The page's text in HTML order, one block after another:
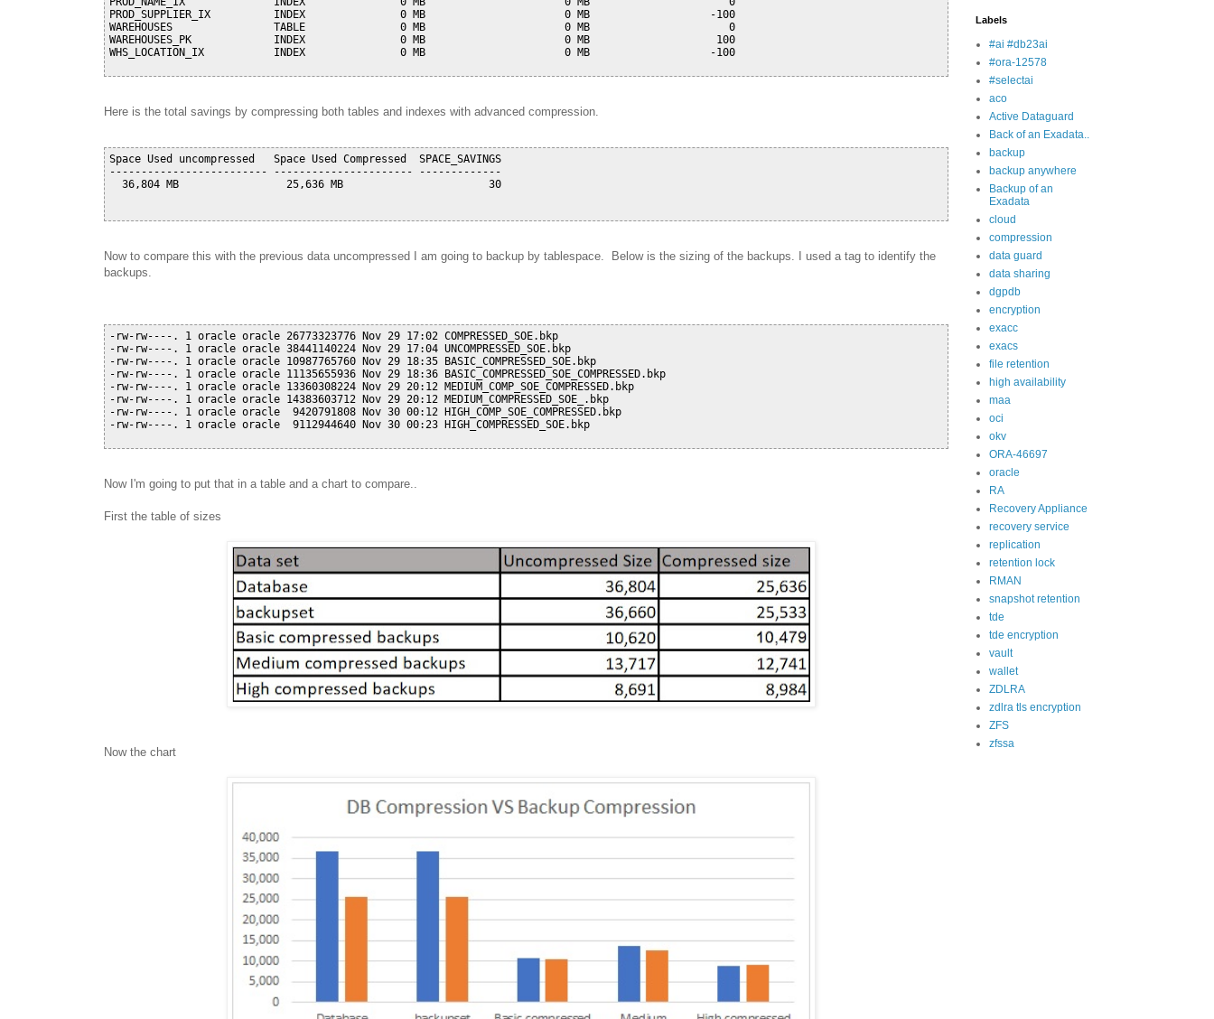
PROD_SUPPLIER_IX          INDEX               0 MB                      0 MB                   -100
WAREHOUSES                TABLE               0 MB                      0 MB                      0
WAREHOUSES_PK             INDEX               0 MB                      0 MB                    100
WHS_LOCATION_IX           INDEX               0 MB                      0 MB                   -100
Here is the total savings by compressing both tables and indexes with advanced compression.
Space Used uncompressed   Space Used Compressed  SPACE_SAVINGS
------------------------- ---------------------- -------------
  36,804 MB                 25,636 MB                       30
Now to compare this with the previous data uncompressed I am going to backup by tablespace. Below is the sizing of the backups. I used a tag to identify the
backups.
-rw-rw----. 1 oracle oracle 26773323776 Nov 29 17:02 COMPRESSED_SOE.bkp
-rw-rw----. 1 oracle oracle 38441140224 Nov 29 17:04 UNCOMPRESSED_SOE.bkp
-rw-rw----. 1 oracle oracle 10987765760 Nov 29 18:35 BASIC_COMPRESSED_SOE.bkp
-rw-rw----. 1 oracle oracle 11135655936 Nov 29 18:36 BASIC_COMPRESSED_SOE_COMPRESSED.bkp
-rw-rw----. 1 oracle oracle 13360308224 Nov 29 20:12 MEDIUM_COMP_SOE_COMPRESSED.bkp
-rw-rw----. 1 oracle oracle 14383603712 Nov 29 20:12 MEDIUM_COMPRESSED_SOE_.bkp
-rw-rw----. 1 oracle oracle  9420791808 Nov 30 00:12 HIGH_COMP_SOE_COMPRESSED.bkp
-rw-rw----. 1 oracle oracle  9112944640 Nov 30 00:23 HIGH_COMPRESSED_SOE.bkp
Now I'm going to put that in a table and a chart to compare..
First the table of sizes
Now the chart
Labels
#ai #db23ai
#ora-12578
#selectai
aco
Active Dataguard
Back of an Exadata..
backup
backup anywhere
Backup of an
Exadata
cloud
compression
data guard
data sharing
dgpdb
encryption
exacc
exacs
file retention
high availability
maa
oci
okv
ORA-46697
oracle
RA
Recovery Appliance
recovery service
replication
retention lock
RMAN
snapshot retention
tde
tde encryption
vault
wallet
ZDLRA
zdlra tls encryption
ZFS
zfssa